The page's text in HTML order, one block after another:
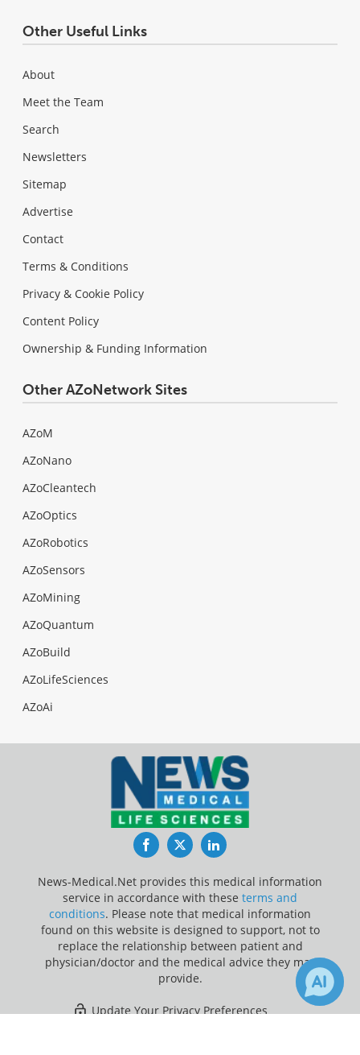
Other Useful Links
About
Meet the Team
Search
Newsletters
Sitemap
Advertise
Contact
Terms & Conditions
Privacy & Cookie Policy
Content Policy
Ownership & Funding Information
Other AZoNetwork Sites
AZoM
AZoNano
AZoCleantech
AZoOptics
AZoRobotics
AZoSensors
AZoMining
AZoQuantum
AZoBuild
AZoLifeSciences
AZoAi
FacebookTwitterLinkedIn
News-Medical.Net provides this medical information
service in accordance with these terms and
conditions. Please note that medical information
found on this website is designed to support, not to
replace the relationship between patient and
physician/doctor and the medical advice they may
provide.
Update Your Privacy Preferences